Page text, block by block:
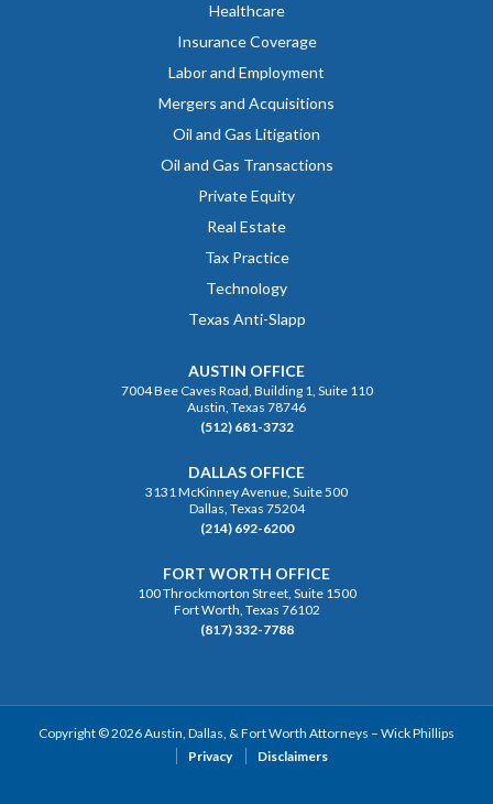
Healthcare
Insurance Coverage
Labor and Employment
Mergers and Acquisitions
Oil and Gas Litigation
Oil and Gas Transactions
Private Equity
Real Estate
Tax Practice
Technology
Texas Anti-Slapp
AUSTIN OFFICE
7004 Bee Caves Road, Building 1, Suite 110
Austin, Texas 78746
(512) 681-3732
DALLAS OFFICE
3131 McKinney Avenue, Suite 500
Dallas, Texas 75204
(214) 692-6200
FORT WORTH OFFICE
100 Throckmorton Street, Suite 1500
Fort Worth, Texas 76102
(817) 332-7788
Copyright © 2026 Austin, Dallas, & Fort Worth Attorneys – Wick Phillips
Privacy
Disclaimers